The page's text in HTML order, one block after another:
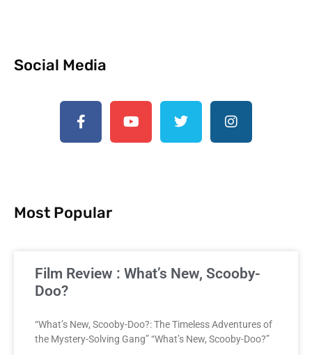
Social Media
Most Popular
Film Review : What’s New, Scooby-
Doo?
“What’s New, Scooby-Doo?: The Timeless Adventures of
the Mystery-Solving Gang” “What’s New, Scooby-Doo?”